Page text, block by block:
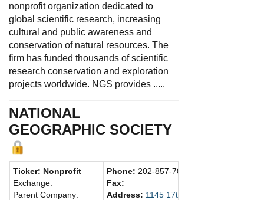
nonprofit organization dedicated to
global scientific research, increasing
cultural and public awareness and
conservation of natural resources. The
firm has funded thousands of scientific
research conservation and exploration
projects worldwide. NGS provides .....
NATIONAL
GEOGRAPHIC SOCIETY
Ticker: Nonprofit
Exchange:
Parent Company:
Phone: 202-857-7000
Fax:
Address: 1145 17th St. N.W.